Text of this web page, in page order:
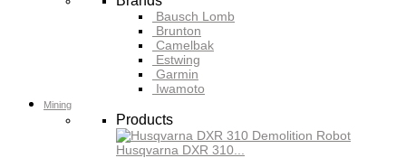
Bausch Lomb
Brunton
Camelbak
Estwing
Garmin
Iwamoto
Mining
Products
Husqvarna DXR 310...